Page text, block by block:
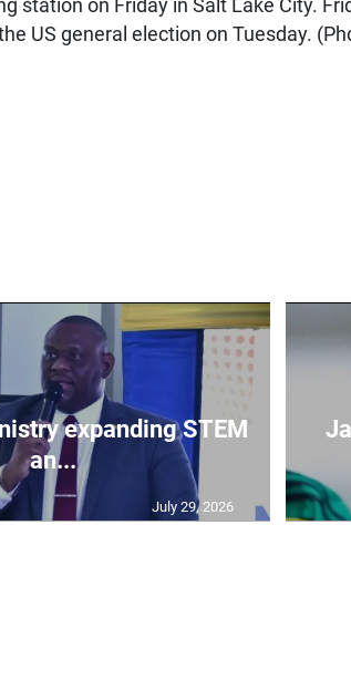
station on Friday in Salt Lake City.
US general election on Tuesday.
expanding STEM
an...
July 29, 2026